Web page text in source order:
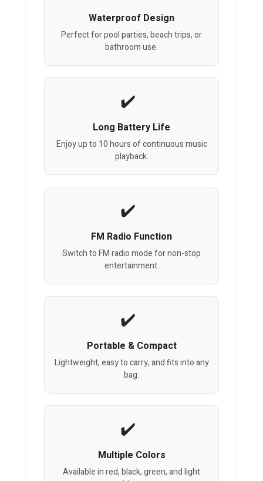
Waterproof Design
Perfect for pool parties, beach trips, or
bathroom use.
Long Battery Life
Enjoy up to 10 hours of continuous music
playback.
FM Radio Function
Switch to FM radio mode for non-stop
entertainment.
Portable & Compact
Lightweight, easy to carry, and fits into any
bag.
Multiple Colors
Available in red, black, green, and light